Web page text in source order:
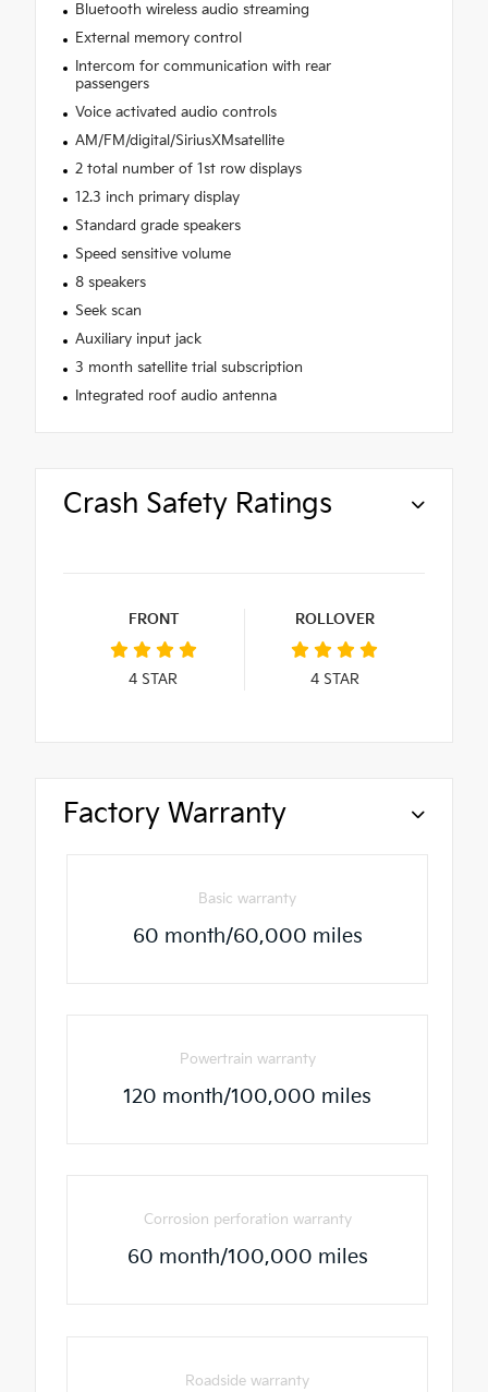
Bluetooth wireless audio streaming
External memory control
Intercom for communication with rear
passengers
Voice activated audio controls
AM/FM/digital/SiriusXMsatellite
2 total number of 1st row displays
12.3 inch primary display
Standard grade speakers
Speed sensitive volume
8 speakers
Seek scan
Auxiliary input jack
3 month satellite trial subscription
Integrated roof audio antenna
Crash Safety Ratings
FRONT
4 STAR
ROLLOVER
4STAR
Factory Warranty
Basic warranty
60 month/60,000 miles
Powertrain warranty
120 month/100,000 miles
Corrosion perforation warranty
60 month/100,000 miles
Roadside warranty